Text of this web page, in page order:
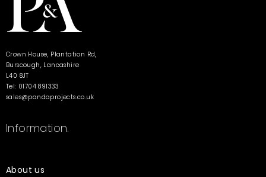
Crown House, Plantation Rd,
Burscough, Lancashire
L40 8JT
Tel: 01704 891333
sales@pandaprojects.co.uk
Information.
About us